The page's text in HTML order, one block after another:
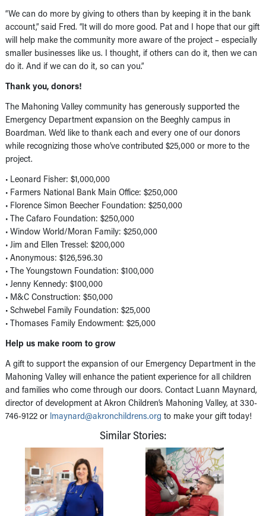
“We can do more by giving to others than by keeping it in the bank
account,” said Fred. “It will do more good. Pat and I hope that our gift
will help make the community more aware of the project – especially
smaller businesses like us. I thought, if others can do it, then we can
do it. And if we can do it, so can you.”
Thank you, donors!
The Mahoning Valley community has generously supported the
Emergency Department expansion on the Beeghly campus in
Boardman. We’d like to thank each and every one of our donors
while recognizing those who’ve contributed $25,000 or more to the
project.
• Leonard Fisher: $1,000,000
• Farmers National Bank Main Office: $250,000
• Florence Simon Beecher Foundation: $250,000
• The Cafaro Foundation: $250,000
• Window World/Moran Family: $250,000
• Jim and Ellen Tressel: $200,000
• Anonymous: $126,596.30
• The Youngstown Foundation: $100,000
• Jenny Kennedy: $100,000
• M&C Construction: $50,000
• Schwebel Family Foundation: $25,000
• Thomases Family Endowment: $25,000
Help us make room to grow
A gift to support the expansion of our Emergency Department in the
Mahoning Valley will enhance the patient experience for all children
and families who come through our doors. Contact Luann Maynard,
director of development at Akron Children’s Mahoning Valley, at 330-
746-9122 or lmaynard@akronchildrens.org to make your gift today!
Similar Stories: